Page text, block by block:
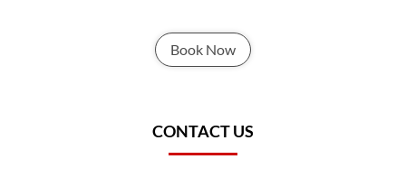
Book Now
CONTACT US